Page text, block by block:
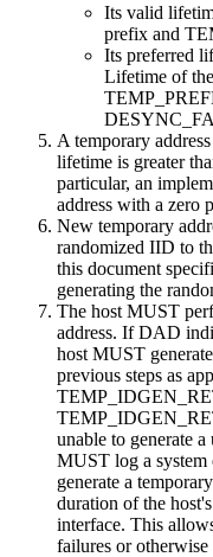
Its valid
prefix and
Its preferred
Lifetime of
A temporary
lifetime is greater
particular, an
address with a zero
New temporary
randomized IID to
this document
generating the
The host MUST
address. If DAD
host MUST
previous steps as
unable to generate
MUST log a system
generate a
duration of the
interface. This
failures or otherwise